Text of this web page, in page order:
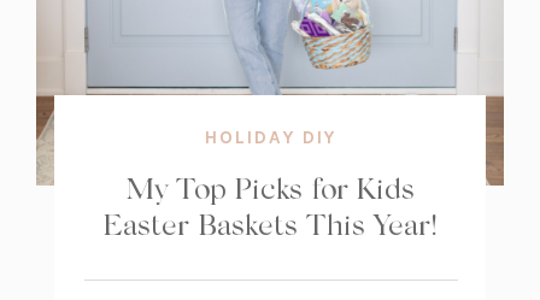
HOLIDAY DIY
My Top Picks for Kids
Easter Baskets This Year!